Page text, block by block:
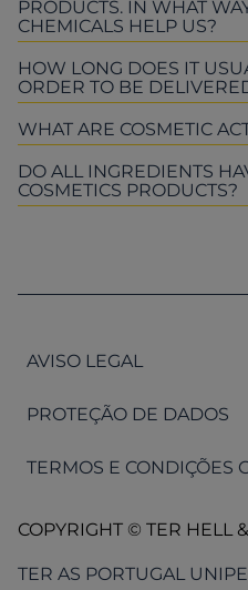
PRODUCTS. IN WHAT
CHEMICALS HELP US?
HOW LONG DOES IT
ORDER TO BE
WHAT ARE COSMETIC
DO ALL INGREDIENTS
COSMETICS PRODUCTS?
AVISO LEGAL
PROTEÇÃO DE DADOS
TERMOS E CONDIÇÕES
COPYRIGHT © TER HELL
TER AS PORTUGAL